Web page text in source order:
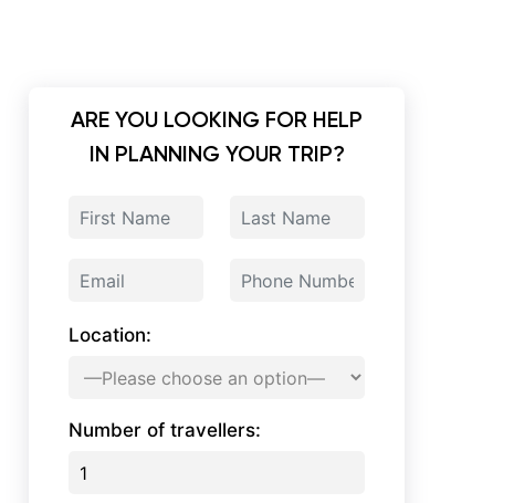
ARE YOU LOOKING FOR HELP
IN PLANNING YOUR TRIP?
Location:
Number of travellers: